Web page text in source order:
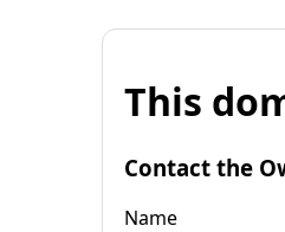
This
Contact the
Name